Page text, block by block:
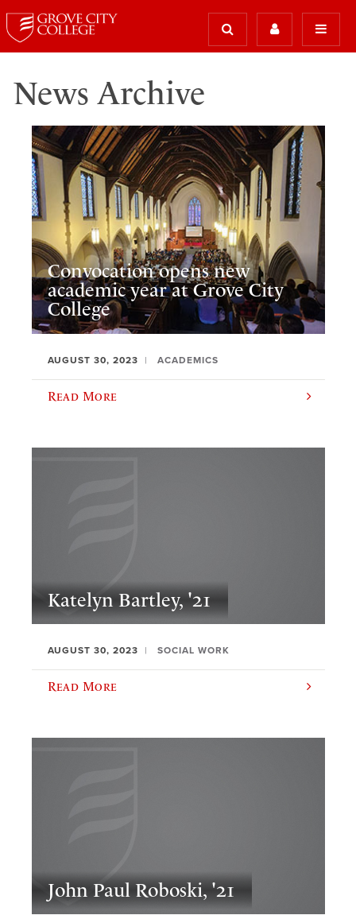
News Archive
Convocation opens new
academic year at Grove City
College
AUGUST 30, 2023 ACADEMICS
Read More
Katelyn Bartley, '21
AUGUST 30, 2023 SOCIAL WORK
Read More
John Paul Roboski, '21